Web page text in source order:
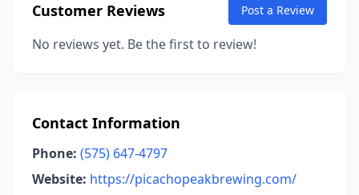
Customer Reviews Post a Review
No reviews yet. Be the first to review!
Contact Information
Phone: (575) 647-4797
Website: https://picachopeakbrewing.com/